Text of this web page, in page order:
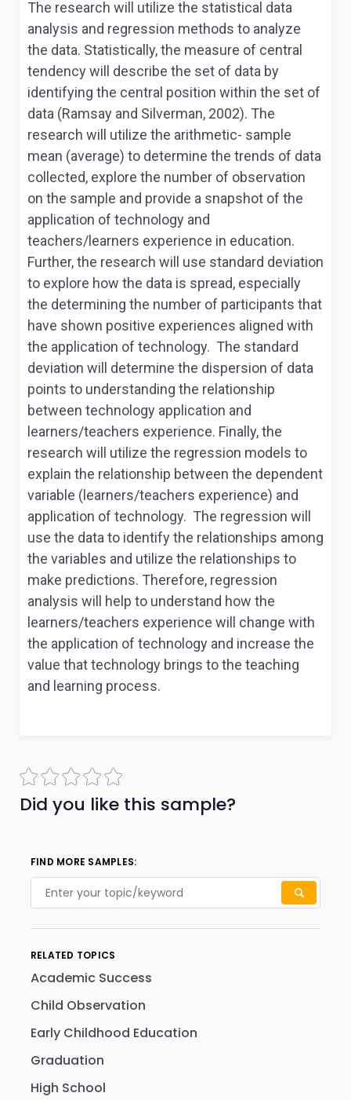
The research will utilize the statistical data
analysis and regression methods to analyze
the data. Statistically, the measure of central
tendency will describe the set of data by
identifying the central position within the set of
data (Ramsay and Silverman, 2002). The
research will utilize the arithmetic- sample
mean (average) to determine the trends of data
collected, explore the number of observation
on the sample and provide a snapshot of the
application of technology and
teachers/learners experience in education.
Further, the research will use standard deviation
to explore how the data is spread, especially
the determining the number of participants that
have shown positive experiences aligned with
the application of technology. The standard
deviation will determine the dispersion of data
points to understanding the relationship
between technology application and
learners/teachers experience. Finally, the
research will utilize the regression models to
explain the relationship between the dependent
variable (learners/teachers experience) and
application of technology. The regression will
use the data to identify the relationships among
the variables and utilize the relationships to
make predictions. Therefore, regression
analysis will help to understand how the
learners/teachers experience will change with
the application of technology and increase the
value that technology brings to the teaching
and learning process.
Did you like this sample?
FIND MORE SAMPLES:
RELATED TOPICS
Academic Success
Child Observation
Early Childhood Education
Graduation
High School